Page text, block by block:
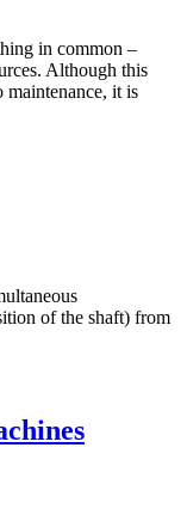
in common –
Although this
maintenance, it is
of the shaft) from